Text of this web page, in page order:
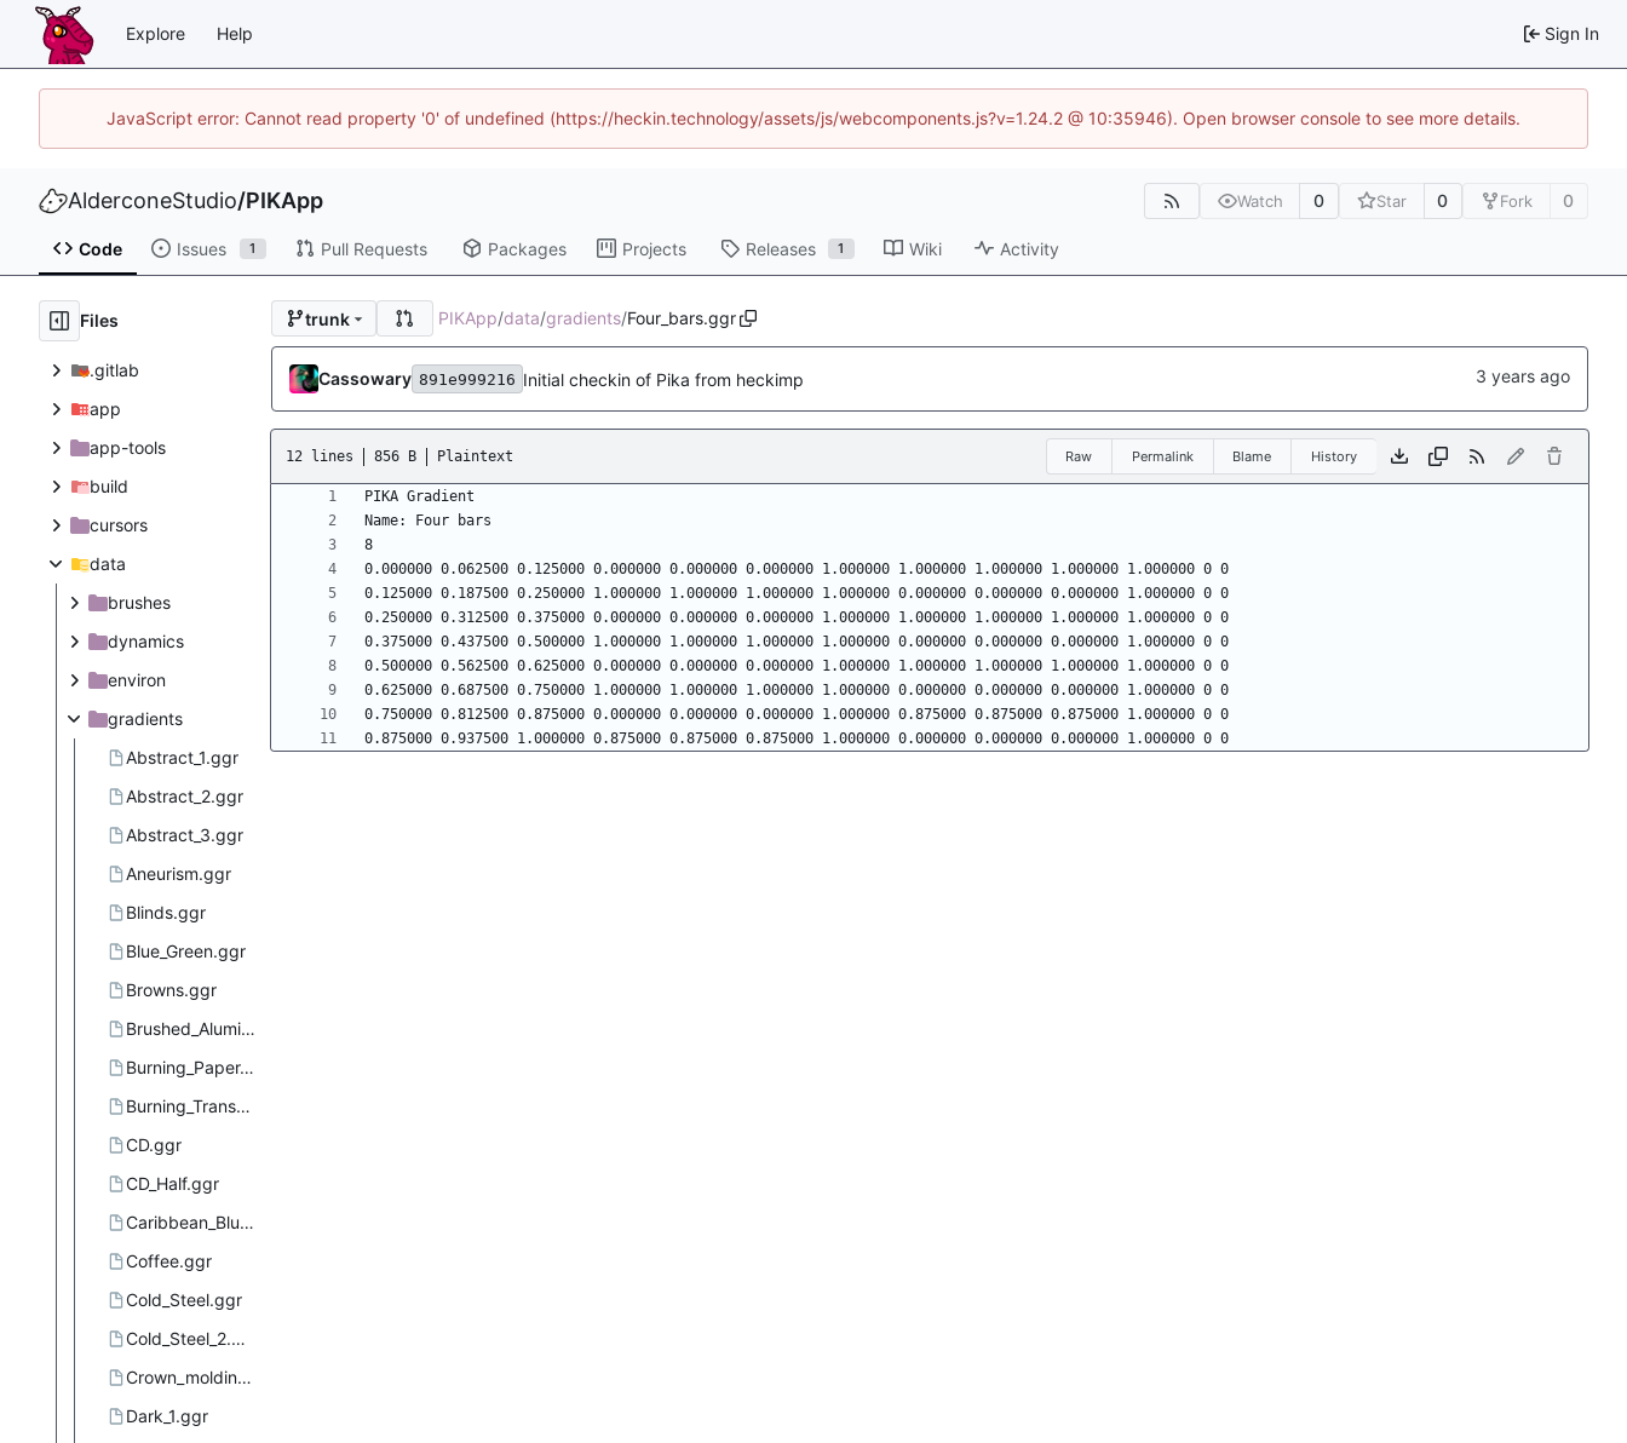
Explore Help Sign In
JavaScript error: Cannot read property '0' of undefined (https://heckin.technology/assets/js/webcomponents.js?v=1.24.2 @ 10:35946). Open browser console to see more details.
AlderconeStudio/PIKApp Watch 0 Star 0 Fork 0
Code Issues 1 Pull Requests Packages Projects Releases 1 Wiki Activity
Files
.gitlab
app
app-tools
build
cursors
data
brushes
dynamics
environ
gradients
Abstract_1.ggr
Abstract_2.ggr
Abstract_3.ggr
Aneurism.ggr
Blinds.ggr
Blue_Green.ggr
Browns.ggr
Brushed_Aluminium.ggr
Burning_Paper.ggr
Burning_Transparency.ggr
CD.ggr
CD_Half.ggr
Caribbean_Blues.ggr
Coffee.ggr
Cold_Steel.ggr
Cold_Steel_2.ggr
Crown_molding.ggr
Dark_1.ggr
trunk PIKApp/data/gradients/Four_bars.ggr
Cassowary 891e999216 Initial checkin of Pika from heckimp
12 lines 856 B Plaintext Raw Permalink Blame History